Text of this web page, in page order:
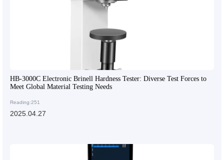
HB-3000C Electronic Brinell Hardness Tester: Diverse Test Forces to
Meet Global Material Testing Needs
Reading:251
2025.04.27